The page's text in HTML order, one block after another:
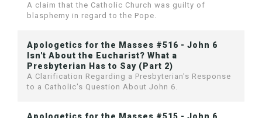
A claim that the Catholic Church was guilty of
blasphemy in regard to the Pope.
Apologetics for the Masses #516 - John 6
Isn't About the Eucharist? What a
Presbyterian Has to Say (Part 2)
A Clarification Regarding a Presbyterian's Response
to a Catholic's Question About John 6.